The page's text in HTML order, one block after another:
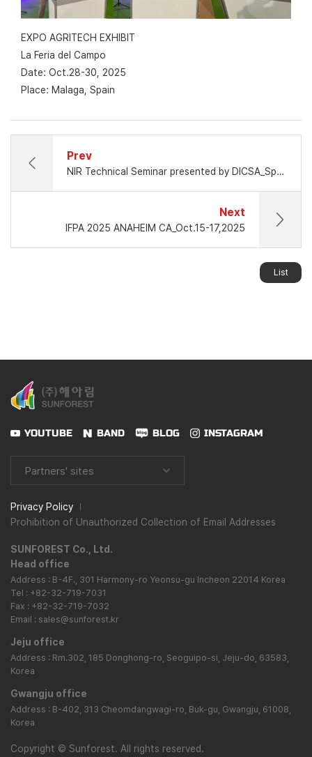
EXPO AGRITECH EXHIBIT
La Feria del Campo
Date: Oct.28-30, 2025
Place: Malaga, Spain
Prev
NIR Technical Seminar presented by DICSA_Spain
Next
IFPA 2025 ANAHEIM CA_Oct.15-17,2025
List
YOUTUBE BAND BLOG INSTAGRAM
Partners' sites
Privacy Policy
Prohibition of Unauthorized Collection of Email Addresses
SUNFOREST Co., Ltd.
Head office
Address : B-4F., 301 Harmony-ro Yeonsu-gu Incheon 22014 Korea
Tel : +82-32-719-7031
Fax : +82-32-719-7032
Email : sales@sunforest.kr
Jeju office
Address : Rm.302, 185 Donghong-ro, Seoguipo-si, Jeju-do, 63583,
Korea
Gwangju office
Address : B-402, 313 Cheomdangwagi-ro, Buk-gu, Gwangju, 61008,
Korea
Copyright © Sunforest. All rights reserved.